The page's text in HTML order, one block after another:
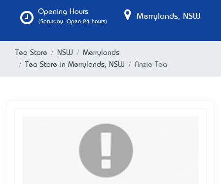
Opening Hours
(Saturday: Open 24 hours)
Merrylands, NSW
Tea Store NSW
Merrylands
Tea Store in Merrylands, NSW
Anzie Tea